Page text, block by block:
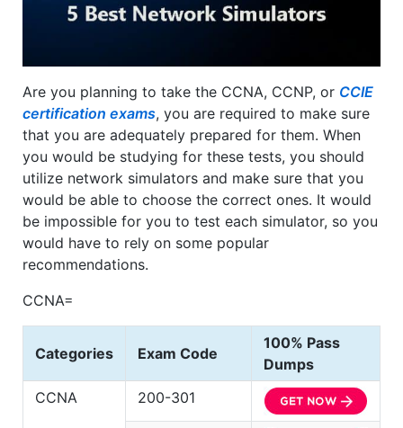
Are you planning to take the CCNA, CCNP, or CCIE
certification exams, you are required to make sure
that you are adequately prepared for them. When
you would be studying for these tests, you should
utilize network simulators and make sure that you
would be able to choose the correct ones. It would
be impossible for you to test each simulator, so you
would have to rely on some popular
recommendations.
CCNA=
Categories Exam Code
100% Pass
Dumps
CCNA
200-301